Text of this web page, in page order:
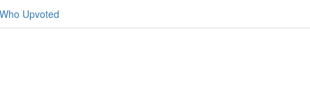
Who Upvoted